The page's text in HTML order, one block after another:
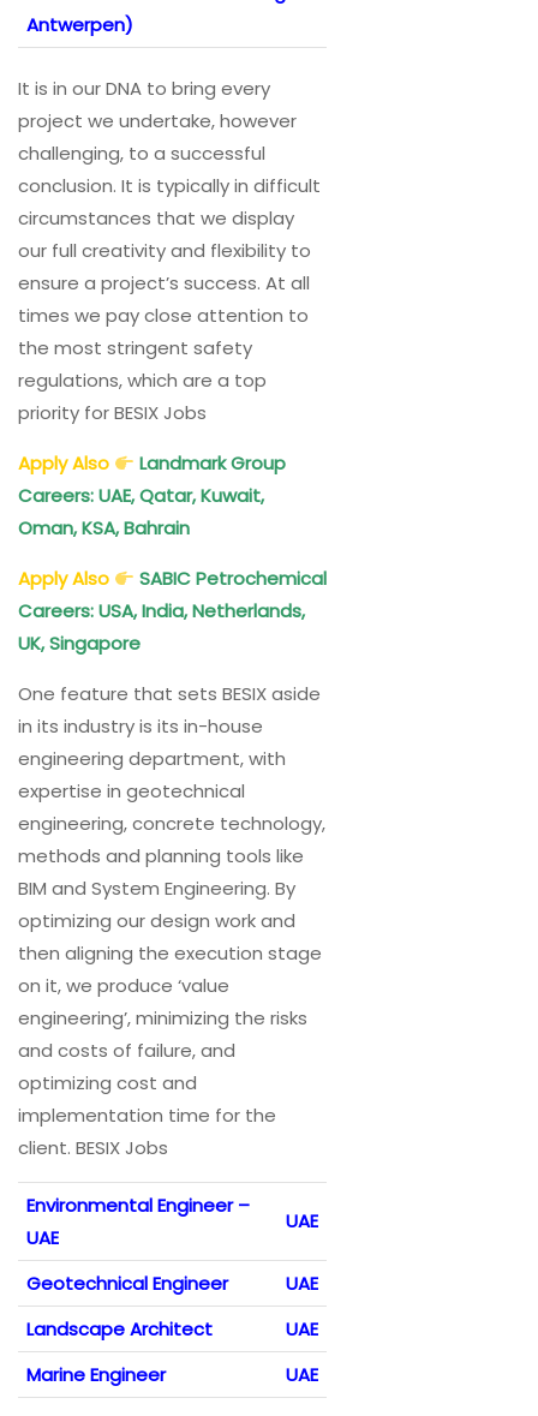
Antwerpen)
It is in our DNA to bring every
project we undertake, however
challenging, to a successful
conclusion. It is typically in difficult
circumstances that we display
our full creativity and flexibility to
ensure a project’s success. At all
times we pay close attention to
the most stringent safety
regulations, which are a top
priority for BESIX Jobs
Apply Also
Landmark Group
Careers: UAE, Qatar, Kuwait,
Oman, KSA, Bahrain
Apply Also
SABIC Petrochemical
Careers: USA, India, Netherlands,
UK, Singapore
One feature that sets BESIX aside
in its industry is its in-house
engineering department, with
expertise in geotechnical
engineering, concrete technology,
methods and planning tools like
BIM and System Engineering. By
optimizing our design work and
then aligning the execution stage
on it, we produce ‘value
engineering’, minimizing the risks
and costs of failure, and
optimizing cost and
implementation time for the
client. BESIX Jobs
Environmental Engineer –
UAE
UAE
Geotechnical Engineer
UAE
Landscape Architect
UAE
Marine Engineer
UAE